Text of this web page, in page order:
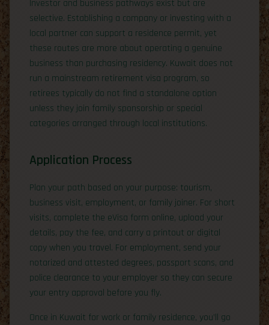
Investor and business pathways exist but are
selective. Establishing a company or investing with a
local partner can support a residence permit, yet
these routes are more about operating a genuine
business than purchasing residency. Kuwait does not
run a mainstream retirement visa program, so
retirees typically do not find a standalone option
unless they join family sponsorship or special
categories arranged through local institutions.
Application Process
Plan your path based on your purpose: tourism,
business visit, employment, or family joiner. For short
visits, complete the eVisa form online, upload your
details, pay the fee, and carry a printout or digital
copy when you travel. For employment, send your
notarized and attested degrees, passport scans, and
police clearance to your employer so they can secure
your entry approval before you fly.
Once in Kuwait for work or family residence, you’ll go